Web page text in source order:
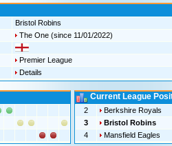
Bristol Robins
The One (since 11/01/2022)
Premier League
Details
Current League
2
Berkshire Royals
3
Bristol Robins
4
Mansfield Eagles